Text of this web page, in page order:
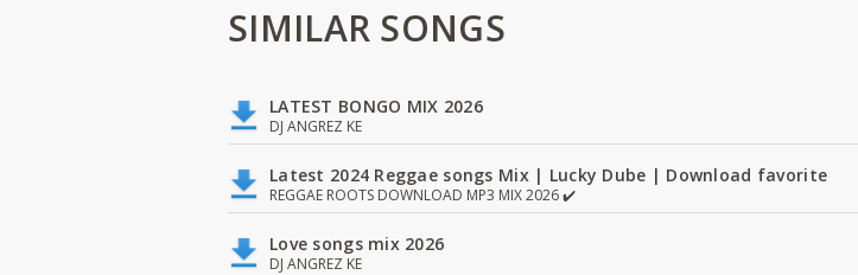
SIMILAR SONGS
LATEST BONGO MIX 2026
DJ ANGREZ KE
Latest 2024 Reggae songs Mix | Lucky Dube | Download favorite
REGGAE ROOTS DOWNLOAD MP3 MIX 2026 ✔️
Love songs mix 2026
DJ ANGREZ KE